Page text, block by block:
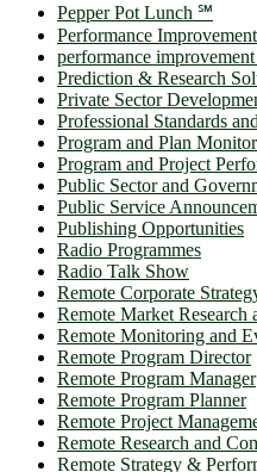
Pepper Pot Lunch ℠
Performance Improvement
performance
Prediction & Research
Private Sector
Professional Standards
Program and Plan
Program and Project
Public Sector and
Public Service
Publishing Opportunities
Radio Programmes
Radio Talk Show
Remote Corporate
Remote Market Research
Remote Monitoring and
Remote Program Director
Remote Program Manager
Remote Program Planner
Remote Project
Remote Research and
Remote Strategy &